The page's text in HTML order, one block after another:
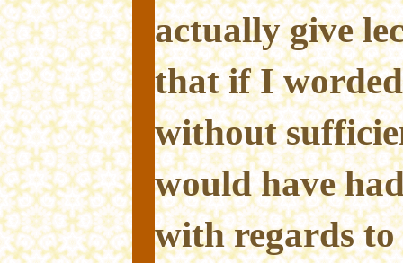
actually give
that if I
without
would have
with regards